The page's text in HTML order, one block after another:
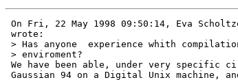
On Fri, 22 May 1998 09:50:14, Eva
wrote:
> Has anyone  experience whith
> enviroment?
We have been able, under very specific
Gaussian 94 on a Digital Unix machine,